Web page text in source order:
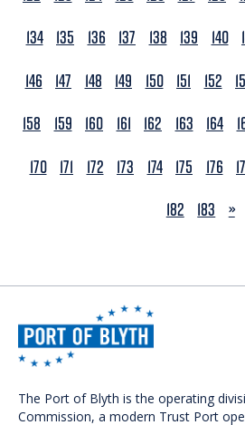
134 135 136 137 138 139 140
146
147 148 149 150 151 152
158
159 160 161 162 163 164
170 171 172 173 174 175 176
182
183 NEXT
»
The Port of Blyth is the operating
Commission, a modern Trust Port